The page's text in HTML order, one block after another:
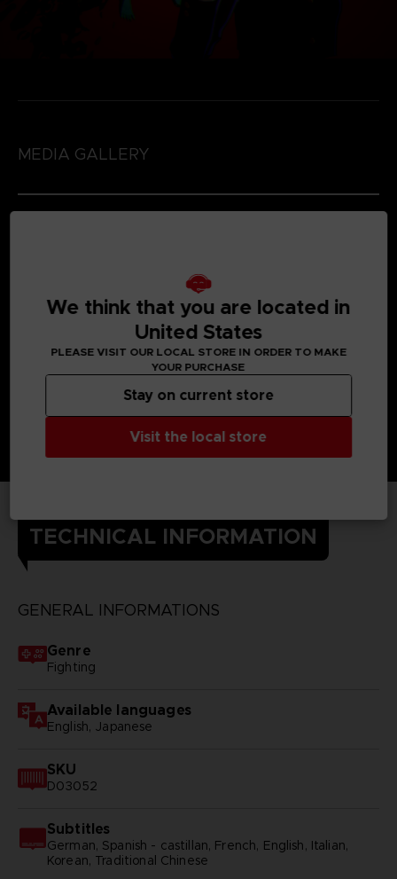
MEDIA GALLERY
TECHNICAL INFORMATION
GENERAL INFORMATIONS
Genre
Fighting
Available languages
English, Japanese
SKU
D03052
Subtitles
German, Spanish - castillan, French, English, Italian,
Korean, Traditional Chinese
We think that you are located in
United States
PLEASE VISIT OUR LOCAL STORE IN ORDER TO MAKE
YOUR PURCHASE
Visit the local store
Stay on current store